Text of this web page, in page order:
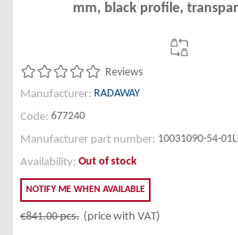
mm, black profile,
Reviews
Manufacturer: RADAWAY
Code: 677240
Manufacturer part number: 10031090-54-
Availability: Out of stock
NOTIFY ME WHEN AVAILABLE
€841.00pcs. (price with VAT)